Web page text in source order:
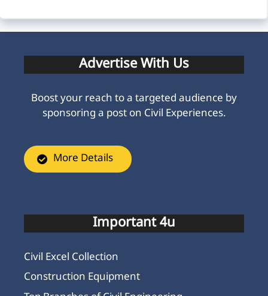
Advertise With Us
Boost your reach to a targeted audience by
sponsoring a post on Civil Experiences.
More Details
Important 4u
Civil Excel Collection
Construction Equipment